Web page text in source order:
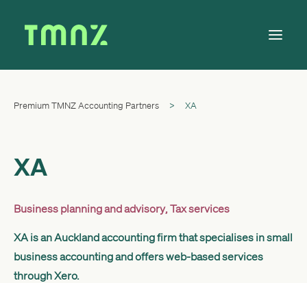
Solutions
About
Contact
Premium TMNZ Accounting Partners > XA
XA
Business planning and advisory,Tax services
XA is an Auckland accounting firm that specialises in small
business accounting and offers web-based services
through Xero.